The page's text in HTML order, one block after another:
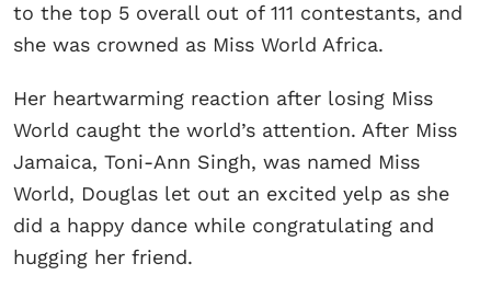
to the top 5 overall out of 111 contestants, and
she was crowned as Miss World Africa.
Her heartwarming reaction after losing Miss
World caught the world’s attention. After Miss
Jamaica, Toni-Ann Singh, was named Miss
World, Douglas let out an excited yelp as she
did a happy dance while congratulating and
hugging her friend.